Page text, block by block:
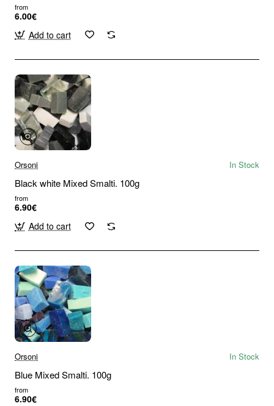
from
6.00€
Add to cart
Orsoni In Stock
Black white Mixed Smalti. 100g
from
6.90€
Add to cart
Orsoni In Stock
Blue Mixed Smalti. 100g
from
6.90€